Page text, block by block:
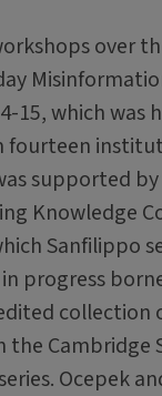
over
15, which
fourteen
supported
Knowledge
Sanfilippo
progress
collection
Cambridge
Ocepek